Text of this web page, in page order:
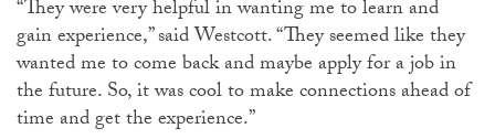
“They were very helpful in wanting me to learn and
gain experience,” said Westcott. “They seemed like they
wanted me to come back and maybe apply for a job in
the future. So, it was cool to make connections ahead of
time and get the experience.”